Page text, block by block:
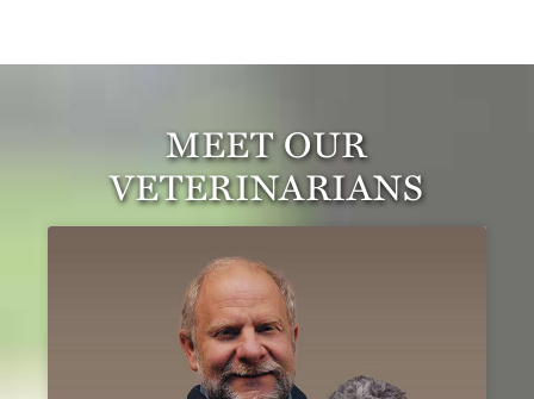
MEET OUR
VETERINARIANS